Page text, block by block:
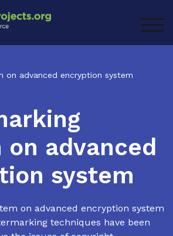
on advanced encryption system
on advanced
system
on advanced encryption system
techniques have been